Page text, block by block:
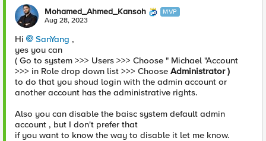
Mohamed_Ahmed_Kansoh MVP
Aug 28, 2023
Hi SanYang ,
yes you can
( Go to system >>> Users >>> Choose " Michael "Account
>>> in Role drop down list >>> Choose Administrator )
to do that you shoud login with the admin account or
another account has the administrative rights.
Also you can disable the baisc system default admin
account , but I don't prefer that
if you want to know the way to disable it let me know.